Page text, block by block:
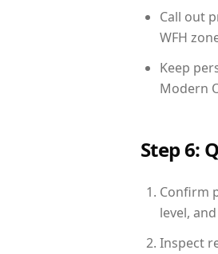
Call out
WFH
Keep
Modern
Step 6:
Confirm
level,
Inspect